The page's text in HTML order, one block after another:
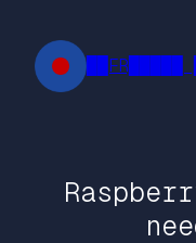
content